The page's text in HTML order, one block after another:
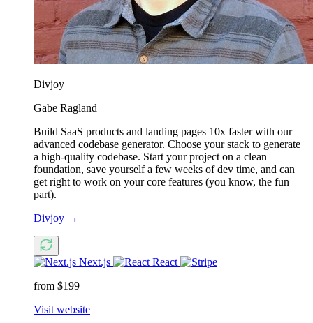
Divjoy
Gabe Ragland
Build SaaS products and landing pages 10x faster with our
advanced codebase generator. Choose your stack to generate
a high-quality codebase. Start your project on a clean
foundation, save yourself a few weeks of dev time, and can
get right to work on your core features (you know, the fun
part).
Divjoy →
Next.js
React
from $199
Visit website